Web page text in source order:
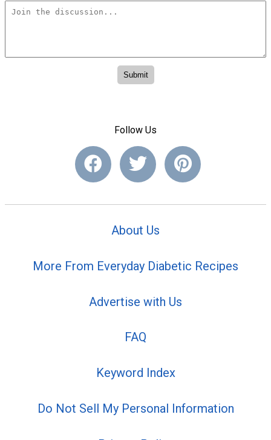
Follow Us
About Us
More From Everyday Diabetic Recipes
Advertise with Us
FAQ
Keyword Index
Do Not Sell My Personal Information